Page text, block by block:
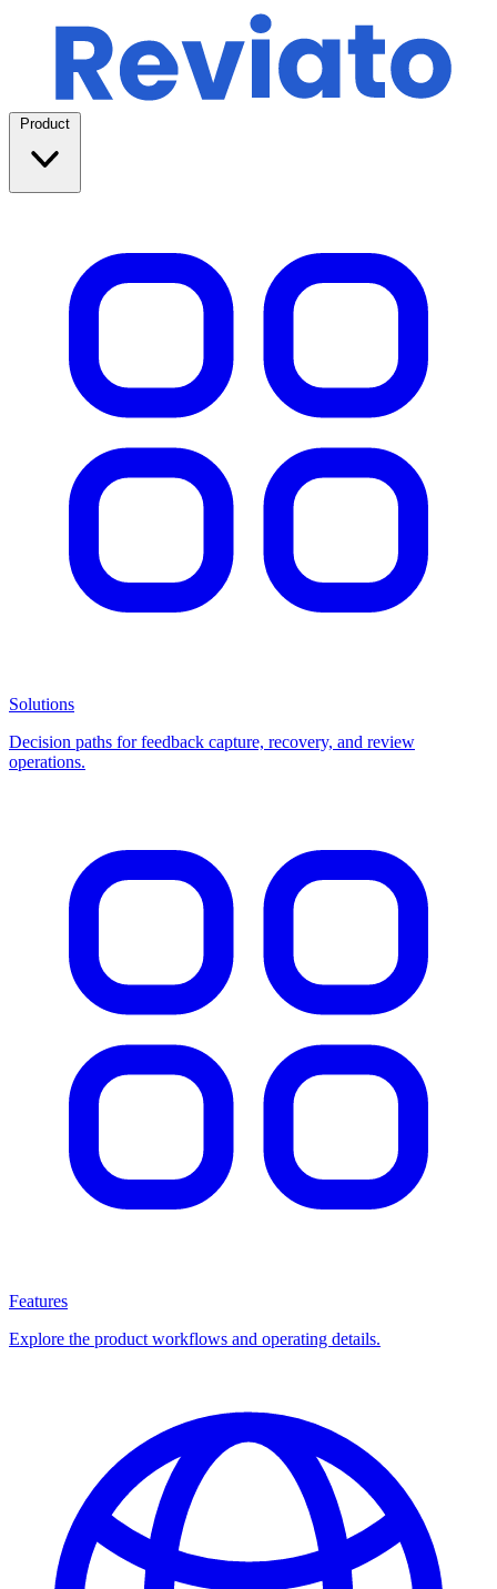
Product
Solutions
Decision paths for feedback capture, recovery, and review
operations.
Features
Explore the product workflows and operating details.